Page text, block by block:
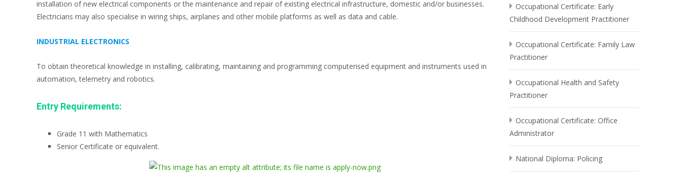
installation of new electrical components or the maintenance and repair of existing electrical infrastructure, domestic and/or businesses.
Electricians may also specialise in wiring ships, airplanes and other mobile platforms as well as data and cable.
INDUSTRIAL ELECTRONICS
To obtain theoretical knowledge in installing, calibrating, maintaining and programming computerised equipment and instruments used in
automation, telemetry and robotics.
Entry Requirements:
Grade 11 with Mathematics
Senior Certificate or equivalent.
Occupational Certificate: Early
Childhood Development Practitioner
Occupational Certificate: Family Law
Practitioner
Occupational Health and Safety
Practitioner
Occupational Certificate: Office
Administrator
National Diploma: Policing